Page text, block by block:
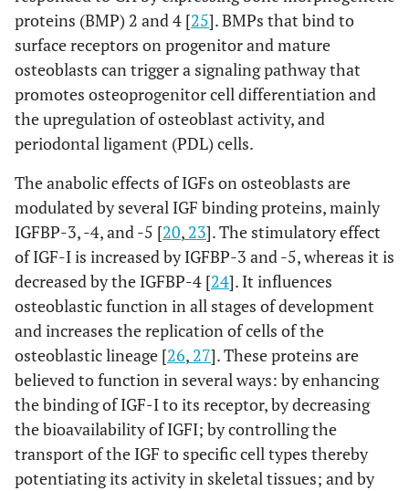
proteins (BMP) 2 and 4 [25]. BMPs that bind to
surface receptors on progenitor and mature
osteoblasts can trigger a signaling pathway that
promotes osteoprogenitor cell differentiation and
the upregulation of osteoblast activity, and
periodontal ligament (PDL) cells.
The anabolic effects of IGFs on osteoblasts are
modulated by several IGF binding proteins, mainly
IGFBP-3, -4, and -5 [20, 23]. The stimulatory effect
of IGF-I is increased by IGFBP-3 and -5, whereas it is
decreased by the IGFBP-4 [24]. It influences
osteoblastic function in all stages of development
and increases the replication of cells of the
osteoblastic lineage [26, 27]. These proteins are
believed to function in several ways: by enhancing
the binding of IGF-I to its receptor, by decreasing
the bioavailability of IGFI; by controlling the
transport of the IGF to specific cell types thereby
potentiating its activity in skeletal tissues; and by